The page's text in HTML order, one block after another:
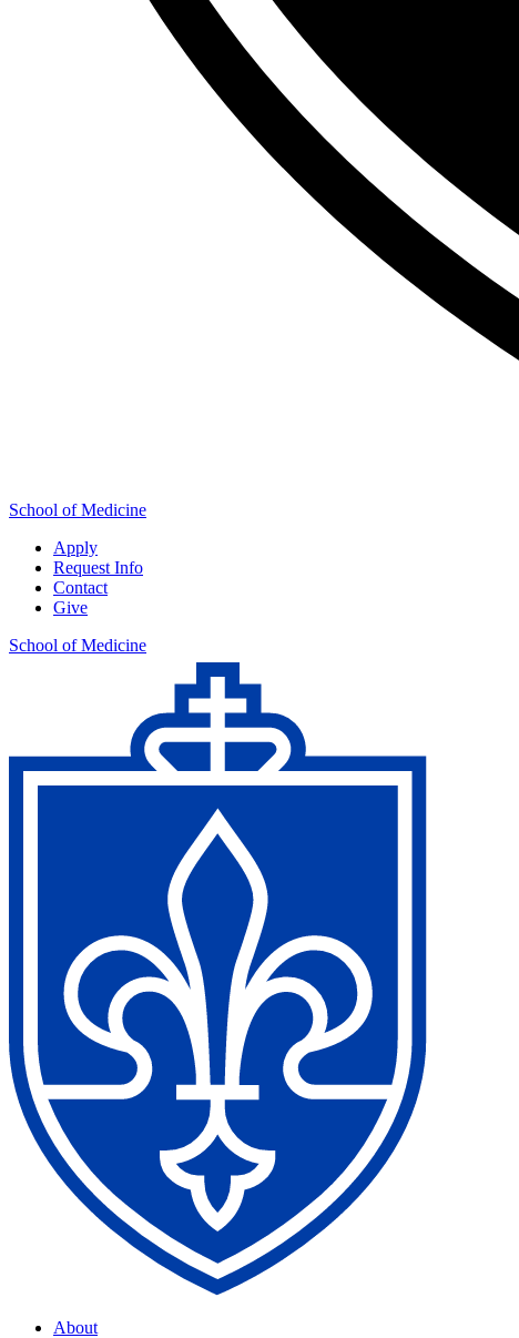
School of Medicine
Apply
Request Info
Contact
Give
School of Medicine
About